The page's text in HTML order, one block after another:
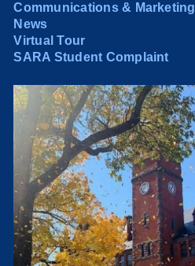
Communications & Marketing
News
Virtual Tour
SARA Student Complaint